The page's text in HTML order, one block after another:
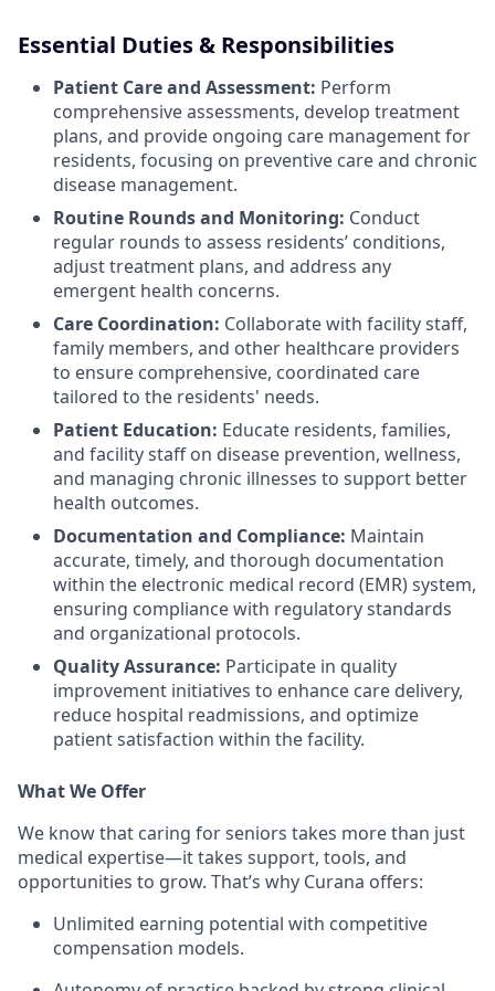
Essential Duties & Responsibilities
Patient Care and Assessment: Perform
comprehensive assessments, develop treatment
plans, and provide ongoing care management for
residents, focusing on preventive care and chronic
disease management.
Routine Rounds and Monitoring: Conduct
regular rounds to assess residents’ conditions,
adjust treatment plans, and address any
emergent health concerns.
Care Coordination: Collaborate with facility staff,
family members, and other healthcare providers
to ensure comprehensive, coordinated care
tailored to the residents' needs.
Patient Education: Educate residents, families,
and facility staff on disease prevention, wellness,
and managing chronic illnesses to support better
health outcomes.
Documentation and Compliance: Maintain
accurate, timely, and thorough documentation
within the electronic medical record (EMR) system,
ensuring compliance with regulatory standards
and organizational protocols.
Quality Assurance: Participate in quality
improvement initiatives to enhance care delivery,
reduce hospital readmissions, and optimize
patient satisfaction within the facility.
What We Offer
We know that caring for seniors takes more than just
medical expertise—it takes support, tools, and
opportunities to grow. That’s why Curana offers:
Unlimited earning potential with competitive
compensation models.